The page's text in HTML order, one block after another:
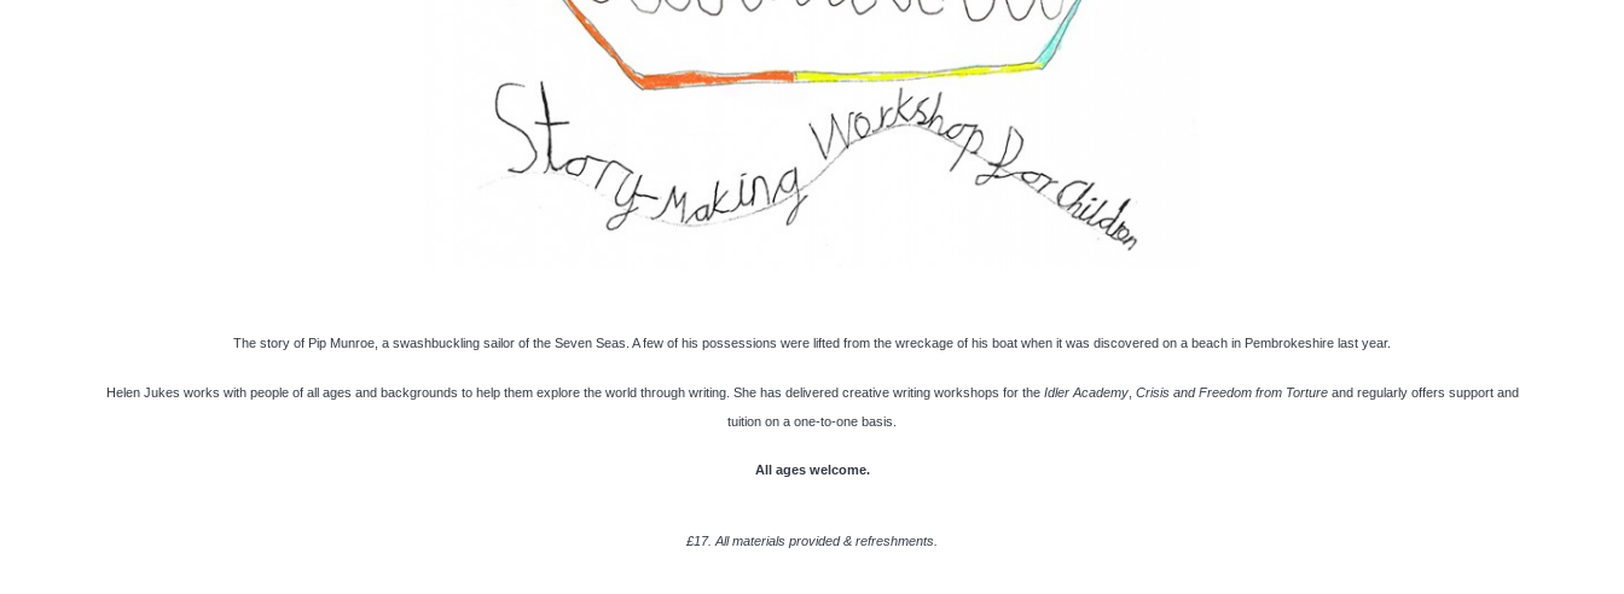
The story of Pip Munroe, a swashbuckling sailor of the Seven Seas. A few of his possessions were lifted from the wreckage of his boat when it was discovered on a beach in Pembrokeshire last year.
Helen Jukes works with people of all ages and backgrounds to help them explore the world through writing. She has delivered creative writing workshops for the Idler Academy, Crisis and Freedom from Tortureand regularly offers support and
tuition on a one-to-one basis.
All ages welcome.
£17. All materials provided & refreshments.